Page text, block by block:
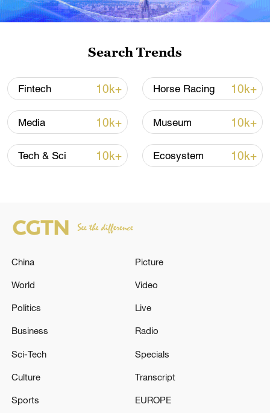
China's CPI and PPI maintain upward trend
in July
05:36, 09-Aug-2026
Japanese PM repeats ambiguous stance on
11:04, 09-Aug-2026
Search Trends
Fintech 10k+ Horse Racing 10k+
Media 10k+ Museum 10k+
Tech & Sci 10k+ Ecosystem 10k+
China
World
Politics
Business
Sci-Tech
Culture
Sports
Picture
Video
Live
Radio
Specials
Transcript
EUROPE